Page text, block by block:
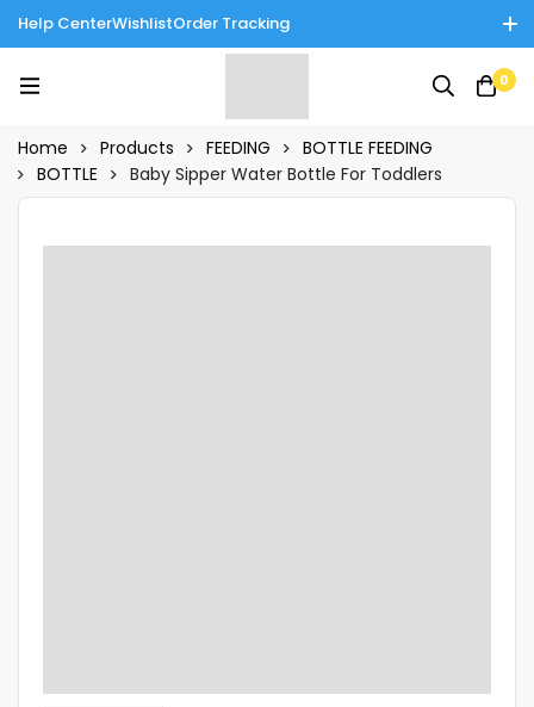
Help CenterWishlistOrder Tracking
Enjoy Cash on Delivery in Rawalpindi/Islamabad: 10% Off on All
Tinnies Products!
0
Home Products FEEDING
BOTTLE FEEDING
BOTTLE
Baby Sipper Water Bottle For Toddlers